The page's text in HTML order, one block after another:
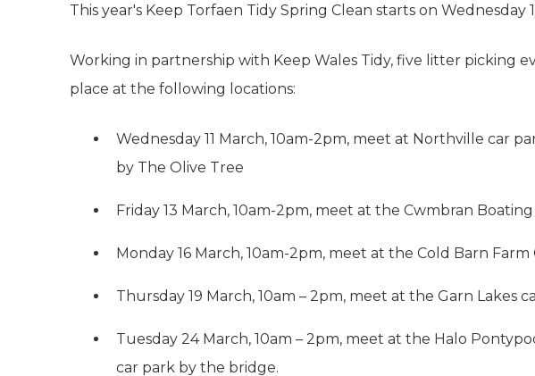
This year's Keep Torfaen Tidy Spring Clean starts on Wednesday
Working in partnership with Keep Wales Tidy, five litter picking
place at the following locations:
Wednesday 11 March, 10am-2pm, meet at Northville car
by The Olive Tree
Friday 13 March, 10am-2pm, meet at the Cwmbran
Monday 16 March, 10am-2pm, meet at the Cold Barn
Thursday 19 March, 10am – 2pm, meet at the Garn Lakes
Tuesday 24 March, 10am – 2pm, meet at the Halo
car park by the bridge.